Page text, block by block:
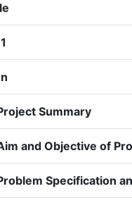
Summary
and Objective of
Specification